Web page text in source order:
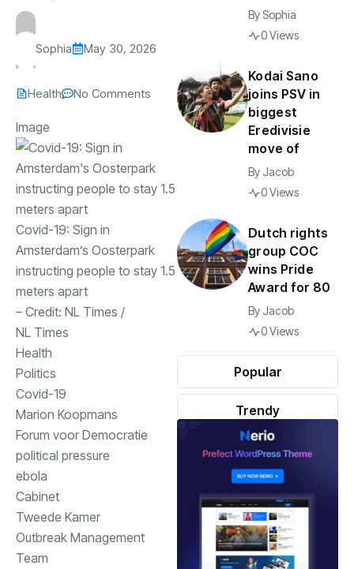
Sophia May 30, 2026
Health No Comments
Image
Covid-19: Sign in
Amsterdam’s Oosterpark
instructing people to stay 1.5
meters apart
– Credit: NL Times /
NL Times
Health
Politics
Covid-19
Marion Koopmans
Forum voor Democratie
political pressure
ebola
Cabinet
Tweede Kamer
Outbreak Management
Team
Popular
Trendy
BySophia
0 Views
Kodai Sano
joins PSV in
biggest
Eredivisie
move of
By Jacob
0 Views
Dutch rights
group COC
wins Pride
Award for 80
By Jacob
0 Views